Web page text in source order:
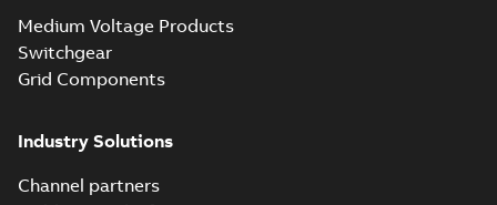
Medium Voltage Products
Switchgear
Grid Components
Industry Solutions
Channel partners